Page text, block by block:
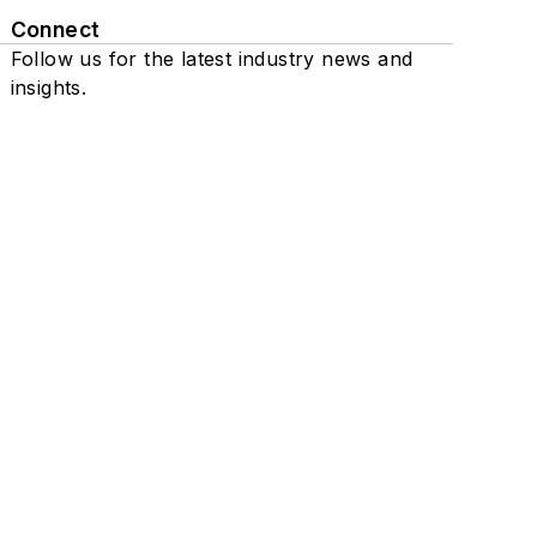
Connect
Follow us for the latest industry news and
insights.